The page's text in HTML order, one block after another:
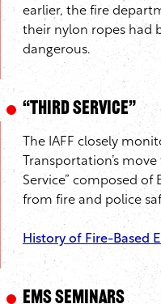
earlier, the fire
their nylon ropes had
dangerous.
“Third Service”
The IAFF closely
Transportation’s
Service” composed of
from fire and police
History of Fire-Based
EMS Seminars